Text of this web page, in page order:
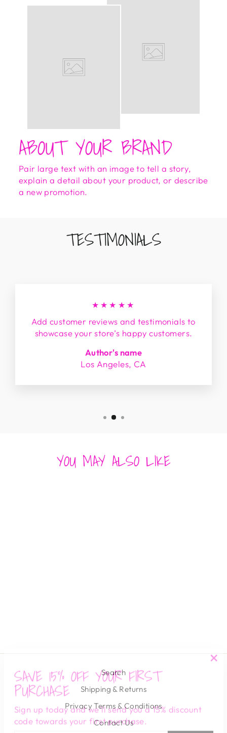
SAVE 15% OFF YOUR FIRST
PURCHASE
Sign up today and we'll send you a 15% discount
code towards your first purchase.
ENTER
SUBSCRIBE
ABOUT YOUR BRAND
Pair large text with an image to tell a story,
explain a detail about your product, or describe
a new promotion.
TESTIMONIALS
★★★★★
Add customer reviews and testimonials to
showcase your store’s happy customers.
Author's name
Los Angeles, CA
YOU MAY ALSO LIKE
Search
Shipping & Returns
Privacy Terms & Conditions
Contact Us